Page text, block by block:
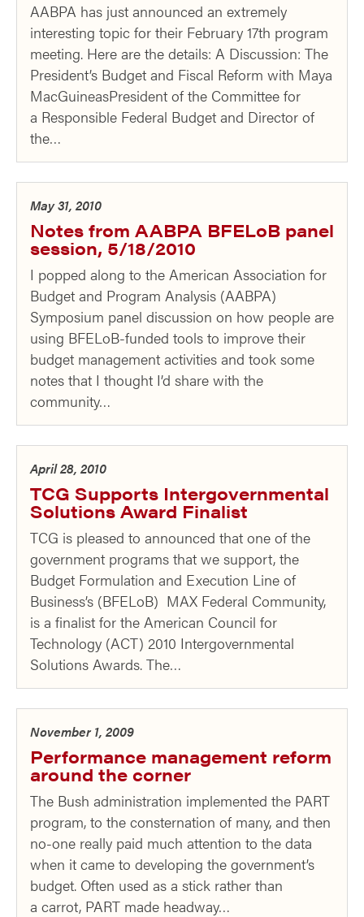
AABPA has just announced an extremely
interesting topic for their February 17th program
meeting. Here are the details: A Discussion: The
President’s Budget and Fiscal Reform with Maya
MacGuineasPresident of the Committee for
a Responsible Federal Budget and Director of
the…
May 31, 2010
Notes from AABPA BFELoB panel
session, 5/18/2010
I popped along to the American Association for
Budget and Program Analysis (AABPA)
Symposium panel discussion on how people are
using BFELoB-funded tools to improve their
budget management activities and took some
notes that I thought I’d share with the
community…
April 28, 2010
TCG Supports Intergovernmental
Solutions Award Finalist
TCG is pleased to announced that one of the
government programs that we support, the
Budget Formulation and Execution Line of
Business’s (BFELoB) MAX Federal Community,
is a finalist for the American Council for
Technology (ACT) 2010 Intergovernmental
Solutions Awards. The…
November 1, 2009
Performance management reform
around the corner
The Bush administration implemented the PART
program, to the consternation of many, and then
no-one really paid much attention to the data
when it came to developing the government’s
budget. Often used as a stick rather than
a carrot, PART made headway…